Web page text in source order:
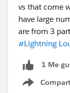
vs that come
have large
are from 3
#Lightning
1 Me
Show